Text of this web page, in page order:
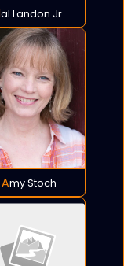
Hal Landon Jr.
Amy Stoch